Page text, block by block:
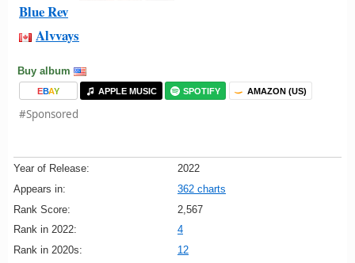
Blue Rev
Alvvays
Buy album
EBAY APPLE MUSIC SPOTIFY AMAZON (US)
#Sponsored
Year of Release:
2022
Appears in:
362 charts
Rank Score:
2,567
Rank in 2022:
4
Rank in 2020s:
12